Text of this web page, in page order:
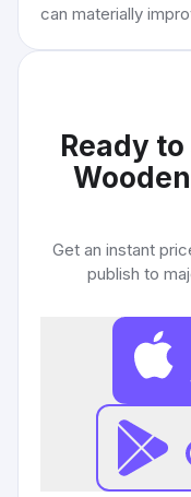
can materially
Ready
Get an instant
publish to